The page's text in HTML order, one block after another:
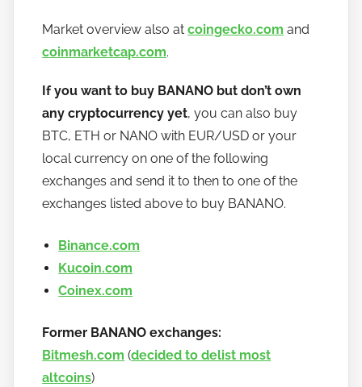
Market overview also atcoingecko.com and
coinmarketcap.com.
If you want to buy BANANO but don’t own
any cryptocurrency yet, you can also buy
BTC, ETH or NANO with EUR/USD or your
local currency on one of the following
exchanges and send it to then to one of the
exchanges listed above to buy BANANO.
Binance.com
Kucoin.com
Coinex.com
Former BANANO exchanges:
Bitmesh.com (decided to delist most
altcoins)